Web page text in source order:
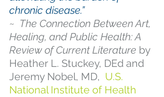
chronic disease.”
~ The Connection Between Art,
Healing, and Public Health: A
Review of Current Literature by
Heather L. Stuckey, DEd and
Jeremy Nobel, MD, U.S.
National Institute of Health